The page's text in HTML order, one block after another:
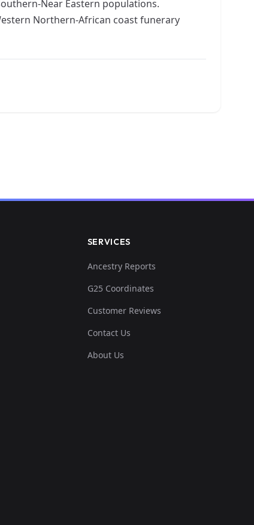
Near Eastern populations.
Northern-African coast funerary
SERVICES
Ancestry Reports
G25 Coordinates
Customer Reviews
Contact Us
About Us